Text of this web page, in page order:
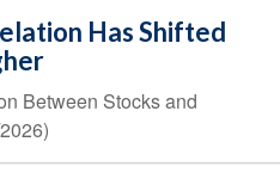
Has Shifted
Between Stocks and